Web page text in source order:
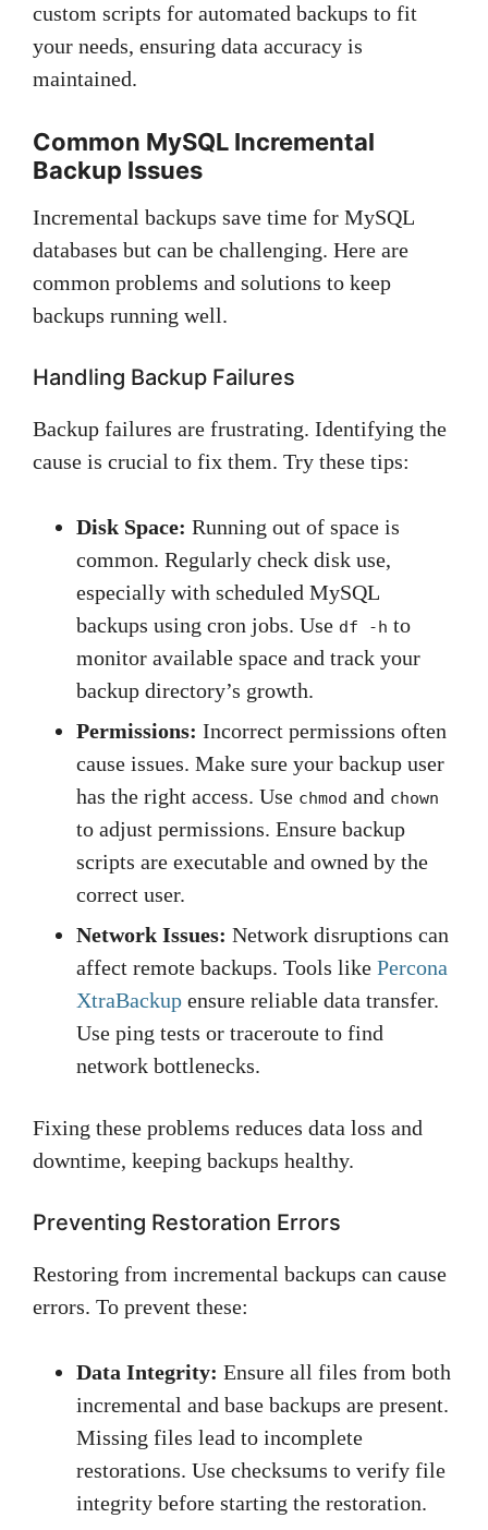
custom scripts for automated backups to fit
your needs, ensuring data accuracy is
maintained.
Common MySQL Incremental
Backup Issues
Incremental backups save time for MySQL
databases but can be challenging. Here are
common problems and solutions to keep
backups running well.
Handling Backup Failures
Backup failures are frustrating. Identifying the
cause is crucial to fix them. Try these tips:
Disk Space: Running out of space is
common. Regularly check disk use,
especially with scheduled MySQL
backups using cron jobs. Use df -h to
monitor available space and track your
backup directory’s growth.
Permissions: Incorrect permissions often
cause issues. Make sure your backup user
has the right access. Use chmod and chown
to adjust permissions. Ensure backup
scripts are executable and owned by the
correct user.
Network Issues: Network disruptions can
affect remote backups. Tools like Percona
XtraBackup ensure reliable data transfer.
Use ping tests or traceroute to find
network bottlenecks.
Fixing these problems reduces data loss and
downtime, keeping backups healthy.
Preventing Restoration Errors
Restoring from incremental backups can cause
errors. To prevent these:
Data Integrity: Ensure all files from both
incremental and base backups are present.
Missing files lead to incomplete
restorations. Use checksums to verify file
integrity before starting the restoration.